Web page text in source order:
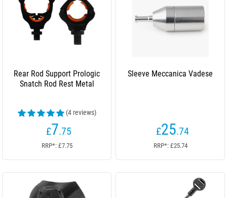
Rear Rod Support Prologic
Snatch Rod Rest Metal
(4 reviews)
£7.75
RRP*: £7.75
Sleeve Meccanica Vadese
£25.74
RRP*: £25.74